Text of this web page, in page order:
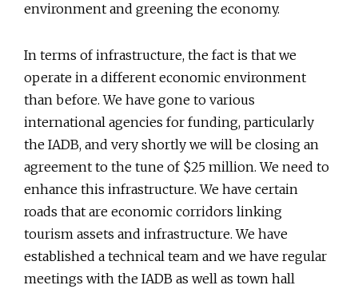
environment and greening the economy.
In terms of infrastructure, the fact is that we
operate in a different economic environment
than before. We have gone to various
international agencies for funding, particularly
the IADB, and very shortly we will be closing an
agreement to the tune of $25 million. We need to
enhance this infrastructure. We have certain
roads that are economic corridors linking
tourism assets and infrastructure. We have
established a technical team and we have regular
meetings with the IADB as well as town hall